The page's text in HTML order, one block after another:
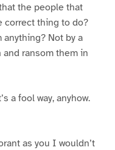
the people that
correct thing to do?
anything? Not by a
and ransom them in
a fool way, anyhow.
as you I wouldn’t